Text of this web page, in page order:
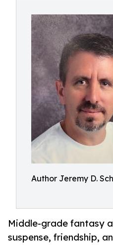
Author Jeremy D.
Middle-grade fantasy
suspense, friendship,